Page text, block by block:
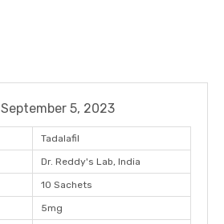
September 5, 2023
Tadalafil
Dr. Reddy's Lab, India
10 Sachets
5mg